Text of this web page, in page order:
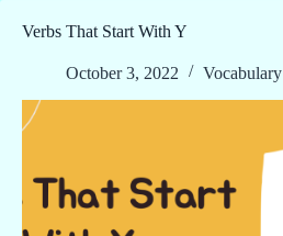
Verbs That Start With Y
October 3, 2022 Vocabulary